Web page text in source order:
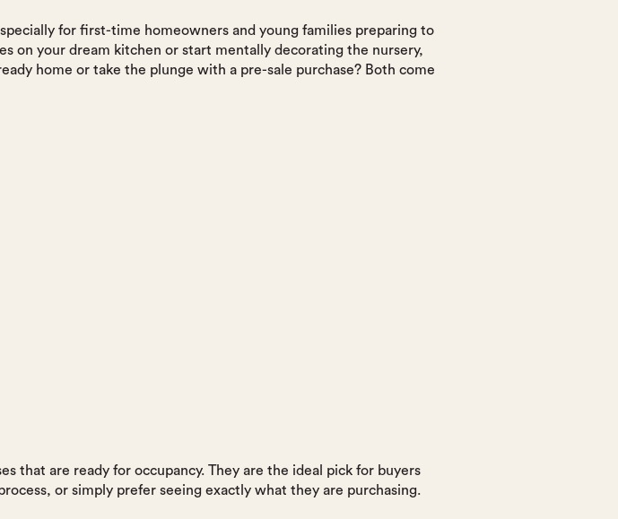
for first-time homeowners and young families preparing to
on your dream kitchen or start mentally decorating the nursery,
home or take the plunge with a pre-sale purchase? Both come
that are ready for occupancy. They are the ideal pick for buyers
or simply prefer seeing exactly what they are purchasing.